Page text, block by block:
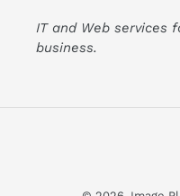
IT and Web services
business.